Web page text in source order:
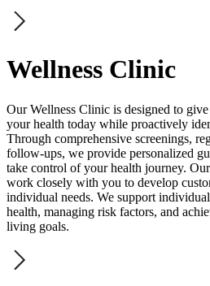
Wellness Clinic
Our Wellness Clinic is designed to
your health today while proactively
Through comprehensive screenings,
follow-ups, we provide personalized
take control of your health journey.
work closely with you to develop
individual needs. We support
health, managing risk factors, and
living goals.